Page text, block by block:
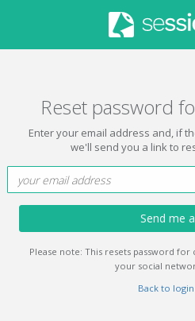
Reset password
Enter your email address and, if
we'll send you a link to
Send me
Please note: This resets password
your social
Back to login